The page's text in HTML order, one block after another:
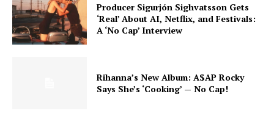
Producer Sigurjón Sighvatsson Gets
‘Real’ About AI, Netflix, and Festivals:
A ‘No Cap’ Interview
Rihanna’s New Album: A$AP Rocky
Says She’s ‘Cooking’ — No Cap!